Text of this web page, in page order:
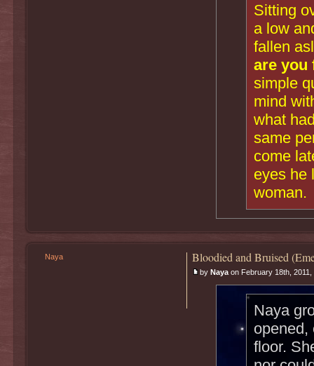
Sitting
a low
fallen
are you
simple
mind
what
same
come
eyes he
woman.
Bloodied and Bruised
by Nayaon February 18th, 2011,
Naya
opened,
floor.
Naya